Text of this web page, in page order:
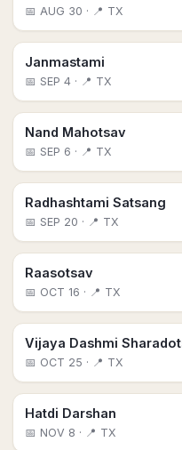
📅 AUG 30 · 📍 TX
Janmastami
📅 SEP 4 · 📍 TX
Nand Mahotsav
📅 SEP 6 · 📍 TX
Radhashtami Satsang
📅 SEP 20 · 📍 TX
Raasotsav
📅 OCT 16 · 📍 TX
Vijaya Dashmi
📅 OCT 25 · 📍 TX
Hatdi Darshan
📅 NOV 8 · 📍 TX